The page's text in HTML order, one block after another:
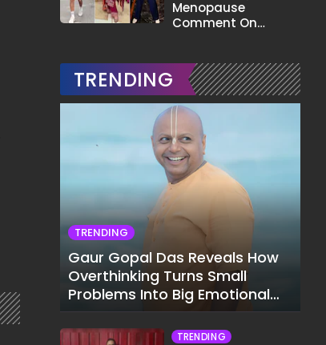
Menopause
Comment On
TRENDING
TRENDING
Gaur Gopal Das Reveals How
Overthinking Turns Small
Problems Into Big Emotional
Struggles
TRENDING